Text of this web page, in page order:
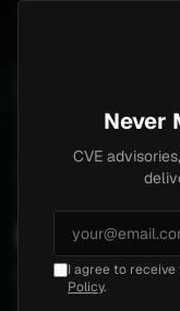
Industries /
5 claims targeting
Never
CVE
I agree to
Policy.